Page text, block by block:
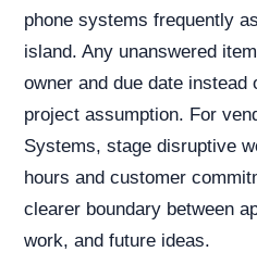
phone systems frequently
island. Any unanswered
owner and due date
project assumption. For
Systems, stage disruptive
hours and customer
clearer boundary between
work, and future ideas.